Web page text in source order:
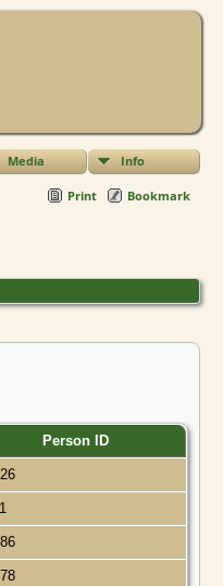
Media Info
Print Bookmark
Person ID